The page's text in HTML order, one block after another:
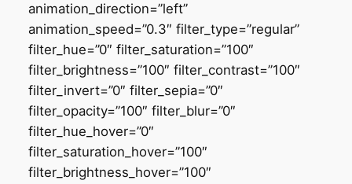
animation_direction=”left”
animation_speed=”0.3″ filter_type=”regular”
filter_hue=”0″ filter_saturation=”100″
filter_brightness=”100″ filter_contrast=”100″
filter_invert=”0″ filter_sepia=”0″
filter_opacity=”100″ filter_blur=”0″
filter_hue_hover=”0″
filter_saturation_hover=”100″
filter_brightness_hover=”100″